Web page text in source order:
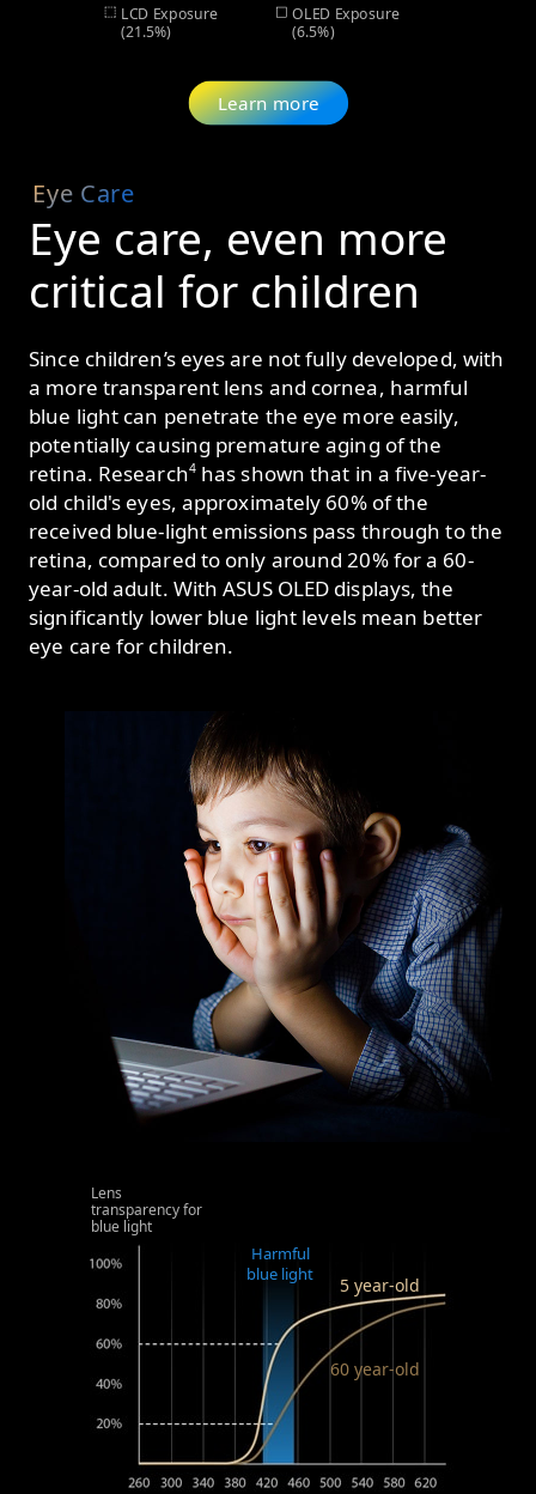
OLED Exposure
(6.5%)
LCD Exposure
(21.5%)
Learn more
Eye Care
Eye care, even more
criticalfor children
Since children’s eyes are not fully developed, with
a more transparent lens and cornea, harmful
blue light can penetrate the eye more easily,
potentially causing premature aging of the
retina. Research4has shown that in a five-year-
old child's eyes, approximately 60% of the
received blue-light emissions pass through to the
retina, compared to only around 20% for a 60-
year-old adult. With ASUS OLED displays, the
significantly lower blue light levels mean better
eye care for children.
Lens
transparency for
blue light
Harmful
blue light
5 year-old
60 year-old